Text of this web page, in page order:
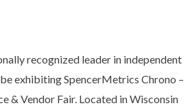
recognized leader in independent
exhibiting SpencerMetrics Chrono –
& Vendor Fair. Located in Wisconsin